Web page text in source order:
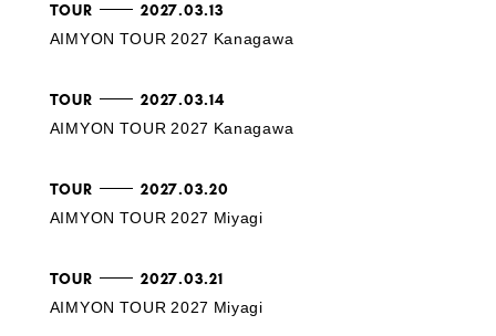
TOUR 2027.03.13
AIMYON TOUR 2027 Kanagawa
TOUR 2027.03.14
AIMYON TOUR 2027 Kanagawa
TOUR 2027.03.20
AIMYON TOUR 2027 Miyagi
TOUR 2027.03.21
AIMYON TOUR 2027 Miyagi